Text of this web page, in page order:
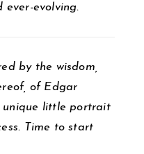
evolving.
by the wisdom,
of Edgar
unique little portrait
Time to start